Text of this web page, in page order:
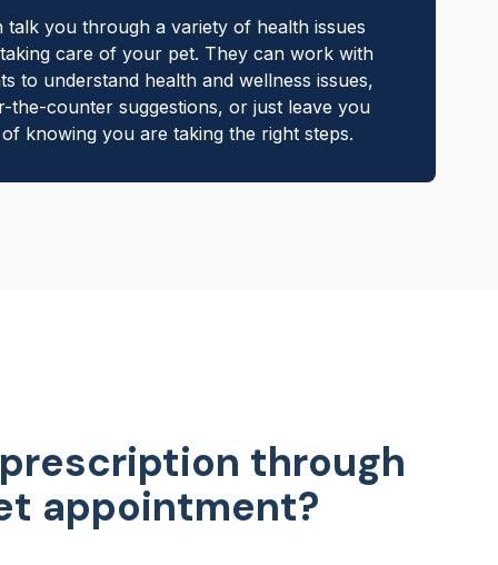
talk you through a variety of health issues
care of your pet. They can work with
to understand health and wellness issues,
the-counter suggestions, or just leave you
knowing you are taking the right steps.
through
appointment?